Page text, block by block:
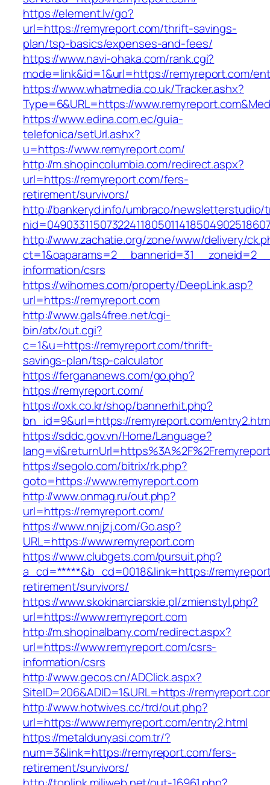
https://element.lv/go?
url=https://remyreport.com/thrift-savings-
plan/tsp-basics/expenses-and-fees/
https://www.navi-ohaka.com/rank.cgi?
mode=link&id=1&url=https://remyreport.com/
https://www.whatmedia.co.uk/Tracker.ashx?
Type=6&URL=https://
https://www.edina.com.ec/guia-
telefonica/setUrl.ashx?
u=https://www.remyreport.com/
http://m.shopincolumbia.com/redirect.aspx?
url=https://remyreport.com/fers-
retirement/survivors/
http://bankeryd.info/umbraco/newsletterstudio/
http://www.zachatie.org/zone/www/delivery/
information/csrs
https://wihomes.com/property/DeepLink.asp?
url=https://remyreport.com
http://www.gals4free.net/cgi-
bin/atx/out.cgi?
c=1&u=https://remyreport.com/thrift-
savings-plan/tsp-calculator
https://fergananews.com/go.php?
https://remyreport.com/
https://oxk.co.kr/shop/bannerhit.php?
bn_id=9&url=https://remyreport.com/
https://sddc.gov.vn/Home/Language?
https://segolo.com/bitrix/rk.php?
goto=https://www.remyreport.com
http://www.onmag.ru/out.php?
url=https://remyreport.com/
https://www.nnjjzj.com/Go.asp?
URL=https://www.remyreport.com
https://www.clubgets.com/pursuit.php?
a_cd=*****&b_cd=0018&link=https://
retirement/survivors/
https://www.skokinarciarskie.pl/zmienstyl.php?
url=https://www.remyreport.com
http://m.shopinalbany.com/redirect.aspx?
url=https://www.remyreport.com/csrs-
information/csrs
http://www.gecos.cn/ADClick.aspx?
SiteID=206&ADID=1&URL=https://
http://www.hotwives.cc/trd/out.php?
url=https://www.remyreport.com/entry2.html
https://metaldunyasi.com.tr/?
num=3&link=https://remyreport.com/fers-
retirement/survivors/